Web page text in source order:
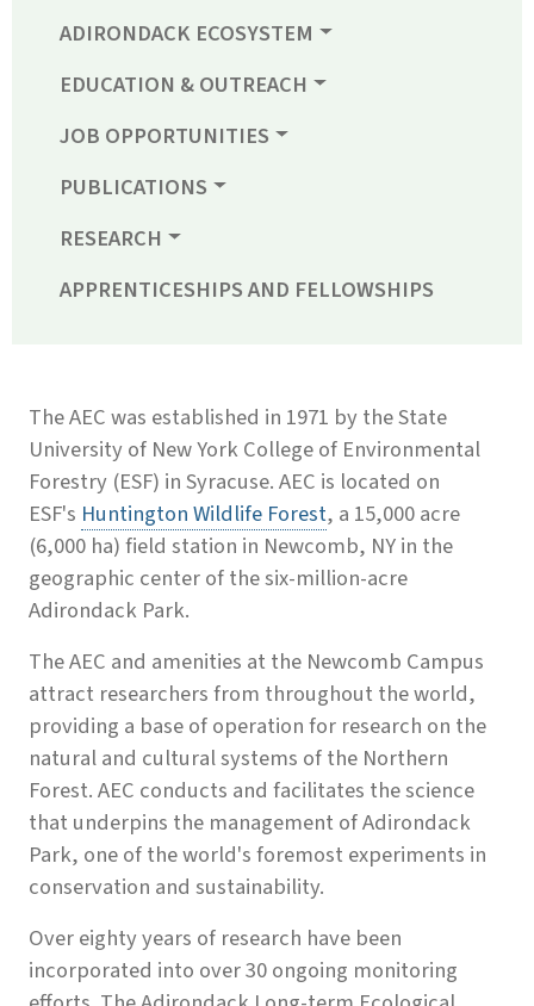
ADIRONDACK ECOSYSTEM
EDUCATION & OUTREACH
JOB OPPORTUNITIES
PUBLICATIONS
RESEARCH
APPRENTICESHIPS AND FELLOWSHIPS
The AEC was established in 1971 by the State
University of New York College of Environmental
Forestry (ESF) in Syracuse. AEC is located on
ESF's Huntington Wildlife Forest, a 15,000 acre
(6,000 ha) field station in Newcomb, NY in the
geographic center of the six-million-acre
Adirondack Park.
The AEC and amenities at the Newcomb Campus
attract researchers from throughout the world,
providing a base of operation for research on the
natural and cultural systems of the Northern
Forest. AEC conducts and facilitates the science
that underpins the management of Adirondack
Park, one of the world's foremost experiments in
conservation and sustainability.
Over eighty years of research have been
incorporated into over 30 ongoing monitoring